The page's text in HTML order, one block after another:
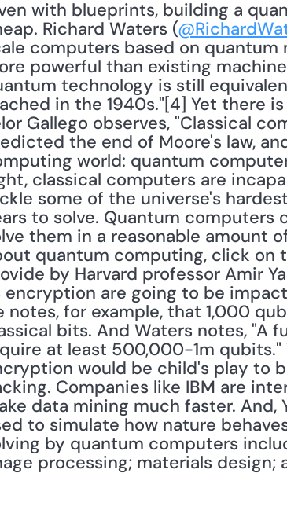
Richard Waters (
computers based on
powerful than existing
technology is still
in the 1940s."[4] Yet there
Gallego observes, "Classical
the end of Moore's law,
world: quantum
classical computers are
some of the universe's
to solve. Quantum computers
them in a reasonable amount
quantum computing, click on
by Harvard professor Amir
encryption are going to be
notes, for example, that 1,000
bits. And Waters notes, "A
at least 500,000-1m
would be child's play to
Companies like IBM are
data mining much faster.
to simulate how nature
by quantum computers
processing; materials design;